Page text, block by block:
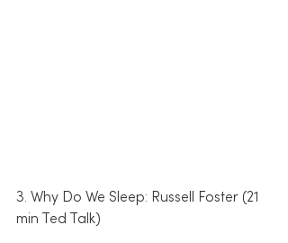
3. Why Do We Sleep: Russell Foster (21
min Ted Talk)